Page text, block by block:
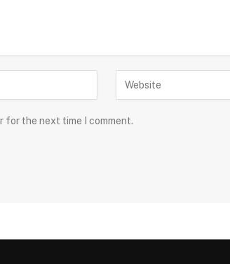
for the next time I comment.